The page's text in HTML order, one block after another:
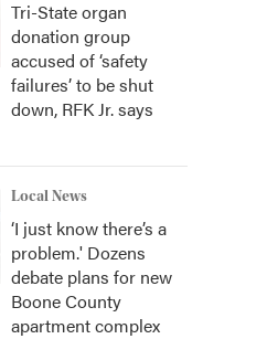
Tri-State organ
donation group
accused of ‘safety
failures’ to be shut
down, RFK Jr. says
Local News
‘I just know there’s a
problem.' Dozens
debate plans for new
Boone County
apartment complex